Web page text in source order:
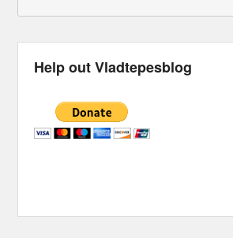
Help out Vladtepesblog